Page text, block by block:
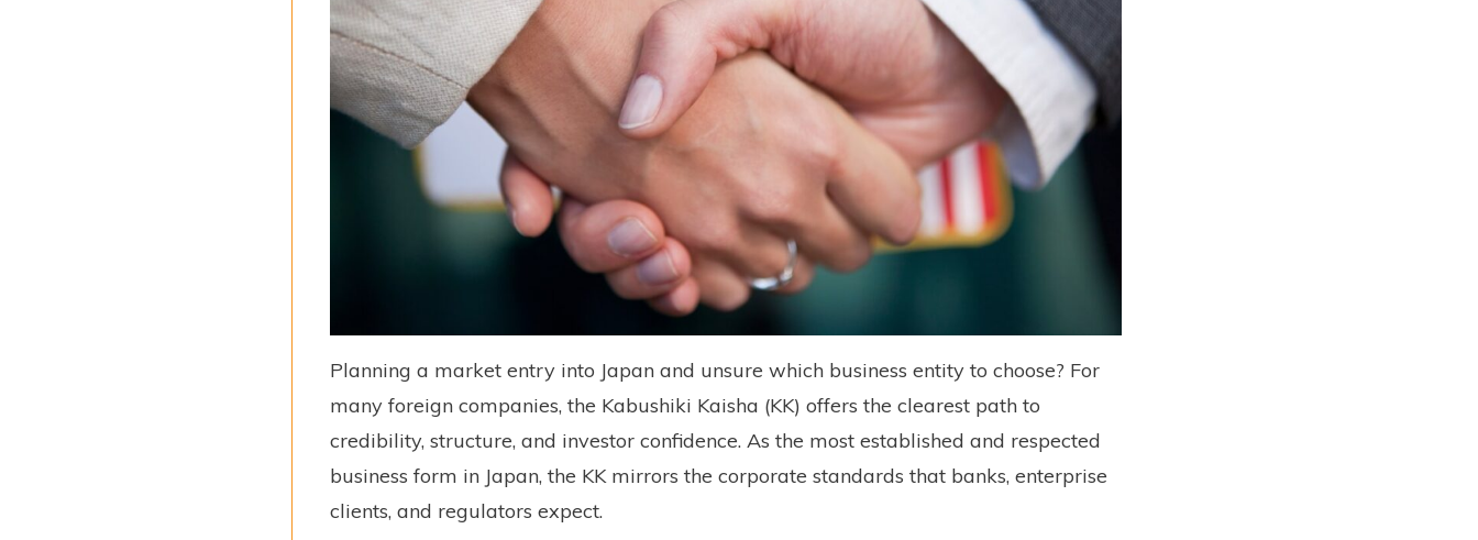
Planning a market entry into Japan and unsure which business entity to choose? For
many foreign companies, the Kabushiki Kaisha (KK) offers the clearest path to
credibility, structure, and investor confidence. As the most established and respected
business form in Japan, the KK mirrors the corporate standards that banks, enterprise
clients, and regulators expect.